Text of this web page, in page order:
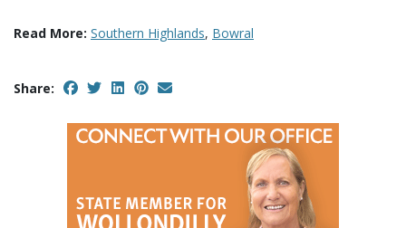
Read More: Southern Highlands, Bowral
Share: